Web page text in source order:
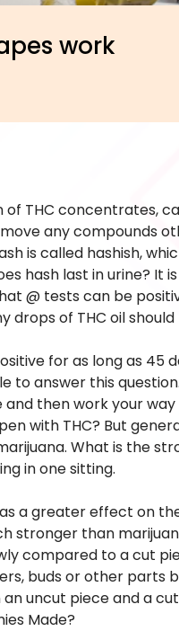
work
THC concentrates,
any compounds
is called hashish,
hash last in urine? It
@ tests can be
drops of THC oil should
for as long as 45
to answer this
then work your
with THC? But
What is the
in one sitting.
a greater effect on
stronger than
compared to a cut
buds or other parts
uncut piece and a
Made?